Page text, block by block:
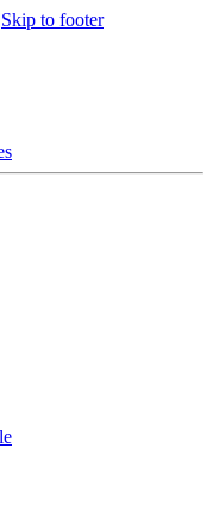
Skip to footer